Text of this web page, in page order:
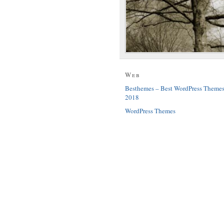
Web
Besthemes – Best WordPress Themes
2018
WordPress Themes